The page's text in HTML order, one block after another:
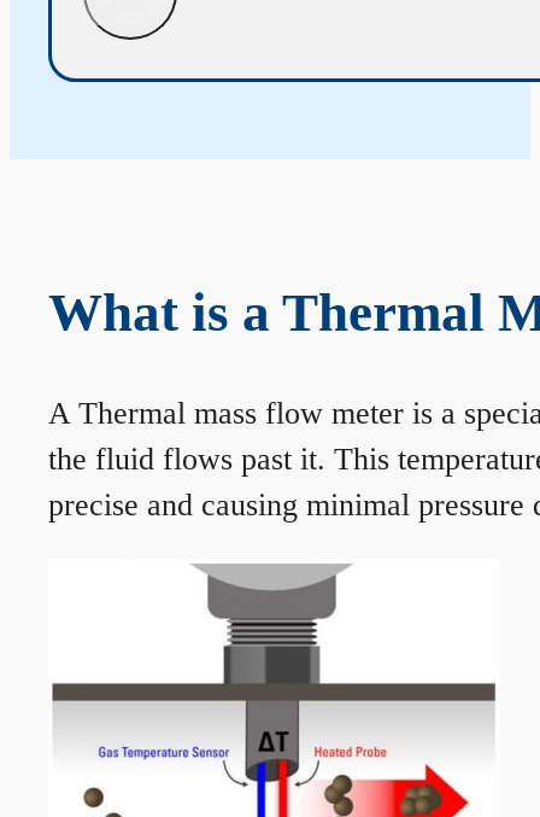
What is a Thermal
A Thermal mass flow meter is a
the fluid flows past it. This
precise and causing minimal